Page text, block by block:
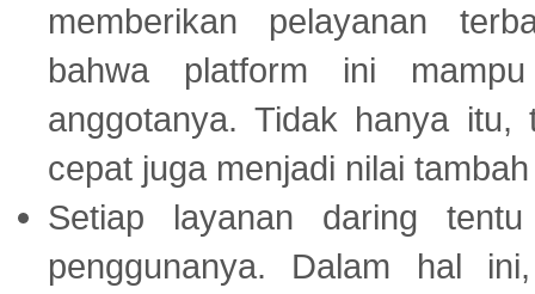
memberikan pelayanan
bahwa platform ini
anggotanya. Tidak hanya
cepat juga menjadi nilai
Setiap layanan daring
penggunanya. Dalam hal